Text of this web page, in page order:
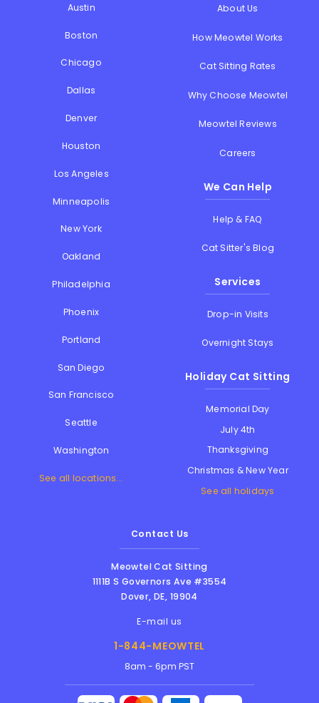
Austin
Boston
Chicago
Dallas
Denver
Houston
Los Angeles
Minneapolis
New York
Oakland
Philadelphia
Phoenix
Portland
San Diego
San Francisco
Seattle
Washington
See all locations...
About Us
How Meowtel Works
Cat Sitting Rates
Why Choose Meowtel
Meowtel Reviews
Careers
We Can Help
Help & FAQ
Cat Sitter's Blog
Services
Drop-in Visits
Overnight Stays
Holiday Cat Sitting
Memorial Day
July 4th
Thanksgiving
Christmas & New Year
See all holidays
Contact Us
Meowtel Cat Sitting
1111B S Governors Ave #3554
Dover,DE, 19904
E-mail us
1-844-MEOWTEL
8am - 6pm PST